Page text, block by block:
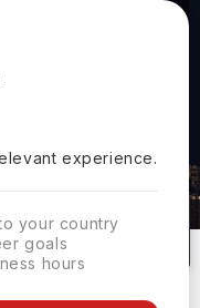
are for the Indian
may differ in your
experience.
your country
goals
hours
)
Private
University Type